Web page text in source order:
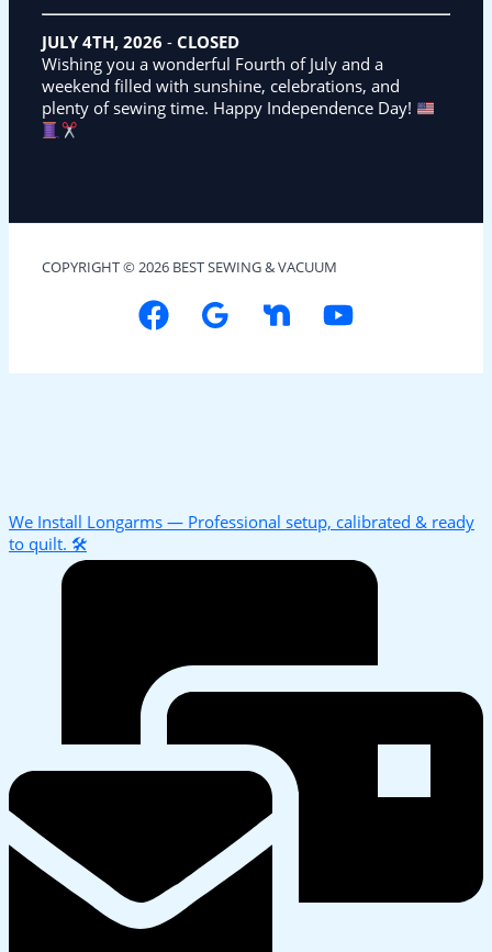
JULY 4TH, 2026 - CLOSED
Wishing you a wonderful Fourth of July and a
weekend filled with sunshine, celebrations, and
plenty of sewing time. Happy Independence Day!
COPYRIGHT © 2026 BEST SEWING & VACUUM
We Install Longarms — Professional setup, calibrated & ready
to quilt. 🛠️